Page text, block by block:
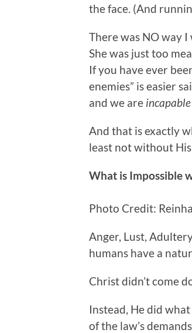
the face. (And
There was NO way I
She was just too
If you have ever
enemies” is easier
and we are incapable
And that is exactly
least not without
What is Impossible
Photo Credit:
Anger, Lust,
humans have a
Christ didn’t come
Instead, He did
of the law’s